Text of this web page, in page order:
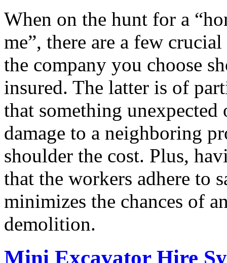
When on the hunt for a
me”, there are a few
the company you choose
insured. The latter is of
that something unexpected
damage to a neighboring
shoulder the cost. Plus,
that the workers adhere to
minimizes the chances of
demolition.
Mini Excavator Hire